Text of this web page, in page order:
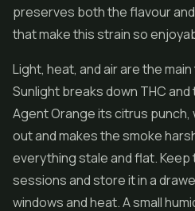
preserves both the flavour
that make this strain so
Light, heat, and air are the
Sunlight breaks down THC
Agent Orange its citrus
out and makes the smoke
everything stale and flat.
sessions and store it in a
windows and heat. A small